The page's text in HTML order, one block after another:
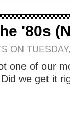
'80s
ON
one of our
we get it